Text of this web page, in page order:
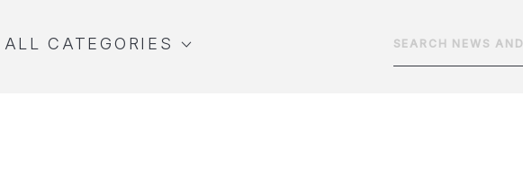
ALL CATEGORIES